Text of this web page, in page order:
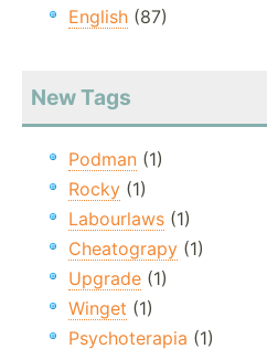
English (87)
New Tags
Podman (1)
Rocky (1)
Labourlaws (1)
Cheatograpy (1)
Upgrade (1)
Winget (1)
Psychoterapia (1)